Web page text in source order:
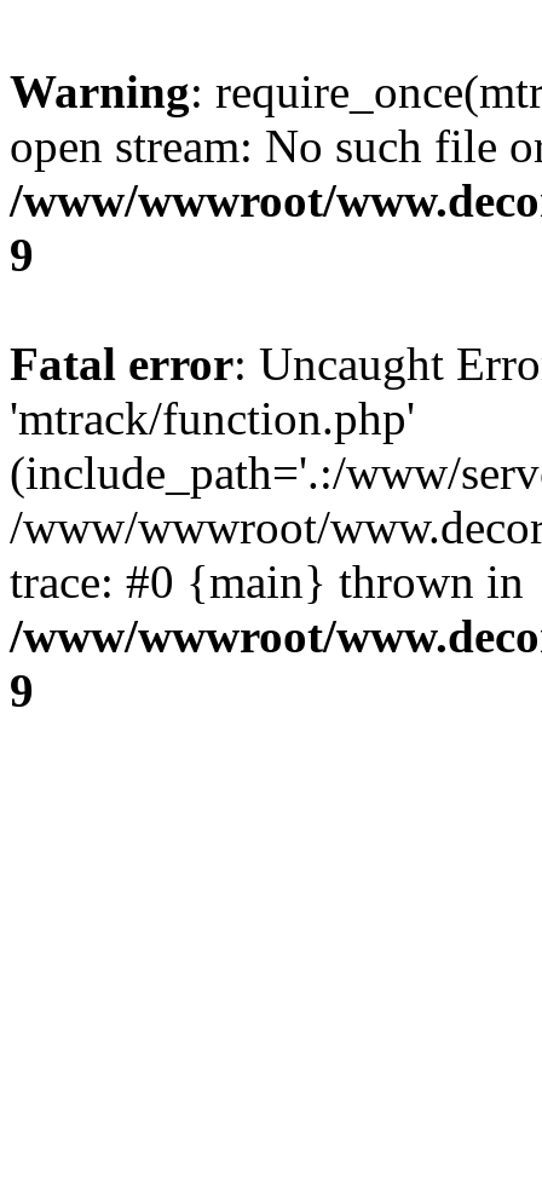
Warning:
open stream: No such file
/www/wwwroot/
9
Fatal error: Uncaught
'mtrack/function.php'
(include_path='.:/www/
/www/wwwroot/
trace: #0 {main} thrown in
/www/wwwroot/
9